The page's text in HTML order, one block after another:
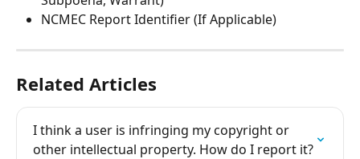
NCMEC Report Identifier (If Applicable)
Related Articles
I think a user is infringing my copyright or
other intellectual property. How do I report it?